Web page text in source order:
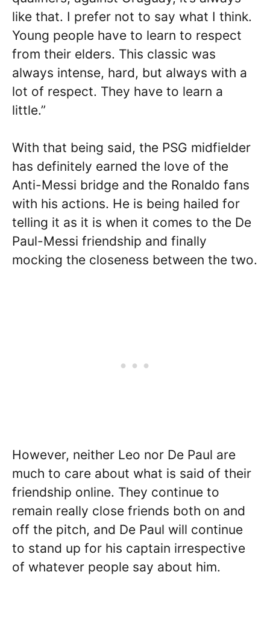
like that. I prefer not to say what I think.
Young people have to learn to respect
from their elders. This classic was
always intense, hard, but always with a
lot of respect. They have to learn a
little.”
With that being said, the PSG midfielder
has definitely earned the love of the
Anti-Messi bridge and the Ronaldo fans
with his actions. He is being hailed for
telling it as it is when it comes to the De
Paul-Messi friendship and finally
mocking the closeness between the two.
However, neither Leo nor De Paul are
much to care about what is said of their
friendship online. They continue to
remain really close friends both on and
off the pitch, and De Paul will continue
to stand up for his captain irrespective
of whatever people say about him.